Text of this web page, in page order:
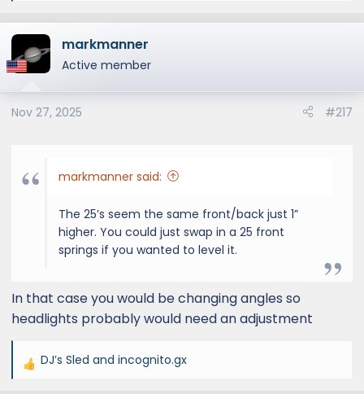
a
t
o
n
markmanner
Active member
Nov 27, 2025 #217
markmanner said:
The 25’s seem the same front/back just 1”
higher. You could just swap in a 25 front
springs if you wanted to level it.
In that case you would be changing angles so
headlights probably would need an adjustment
R
DJ’s Sled and incognito.gx